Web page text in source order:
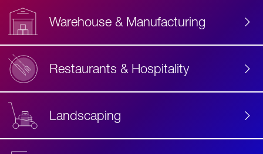
Warehouse & Manufacturing
Restaurants & Hospitality
Landscaping